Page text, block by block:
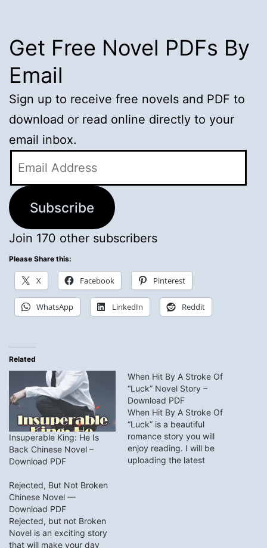
Get Free Novel PDFs By
Email
Sign up to receive free novels and PDF to
download or read online directly to your
email inbox.
Address
Subscribe
Join 170 other subscribers
Please Share this:
X Facebook Pinterest
WhatsApp LinkedIn Reddit
Related
Insuperable King: He Is
Back Chinese Novel –
Download PDF
When Hit By A Stroke Of
“Luck” Novel Story –
Download PDF
When Hit By A Stroke Of
“Luck” is a beautiful
romance story you will
enjoy reading. I will be
uploading the latest
Rejected, But Not Broken
Chinese Novel —
Download PDF
Rejected, but not Broken
Novel is an exciting story
that will make your day